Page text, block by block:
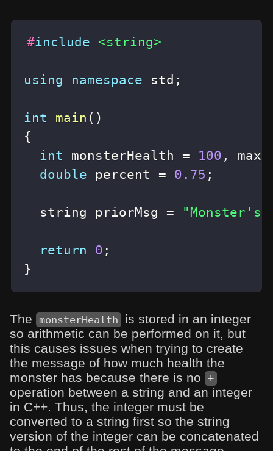
#include <string>
using namespace std ;
int main ( )
{
int monsterHealth = 100 ,
double percent = 0.75 ;
  string priorMsg
= "Monster's
return 0 ;
}
The monsterHealth
is stored in an integer
so arithmetic can be performed on it, but
this causes issues when trying to create
the message of how much health the
monster has because there is no +
operation between a string and an integer
in C++. Thus, the integer must be
converted to a string first so the string
version of the integer can be concatenated